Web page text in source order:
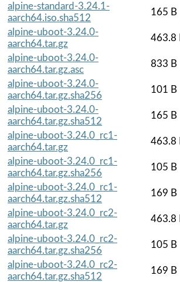
alpine-standard-3.24.1-
aarch64.iso.sha512
165 B
alpine-uboot-3.24.0-
aarch64.tar.gz
463.8
alpine-uboot-3.24.0-
aarch64.tar.gz.asc
833 B
alpine-uboot-3.24.0-
aarch64.tar.gz.sha256
101 B
alpine-uboot-3.24.0-
aarch64.tar.gz.sha512
165 B
alpine-uboot-3.24.0_rc1-
aarch64.tar.gz
463.8
alpine-uboot-3.24.0_rc1-
aarch64.tar.gz.sha256
105 B
alpine-uboot-3.24.0_rc1-
aarch64.tar.gz.sha512
169 B
alpine-uboot-3.24.0_rc2-
aarch64.tar.gz
463.8
alpine-uboot-3.24.0_rc2-
aarch64.tar.gz.sha256
105 B
alpine-uboot-3.24.0_rc2-
aarch64.tar.gz.sha512
169 B